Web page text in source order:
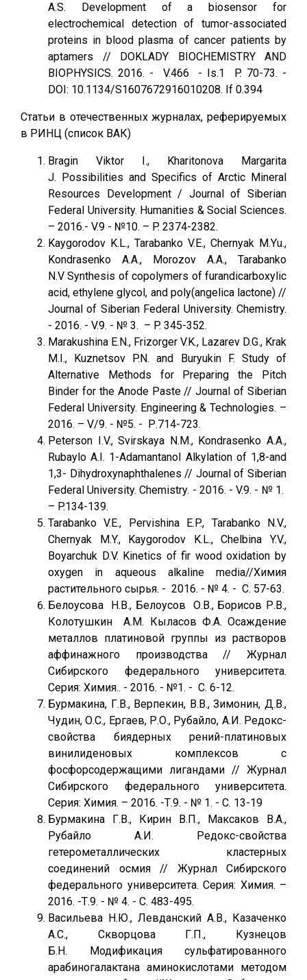
A.S. Development of a biosensor for
electrochemical detection of tumor-associated
proteins in blood plasma of cancer patients by
aptamers // DOKLADY BIOCHEMISTRY AND
BIOPHYSICS. 2016. - V.466 - Is.1 P. 70-73. -
DOI: 10.1134/S1607672916010208. If 0.394
Статьи в отечественных журналах, реферируемых
в РИНЦ (список ВАК)
Bragin Viktor I., Kharitonova Margarita
J. Possibilities and Specifics of Arctic Mineral
Resources Development / Journal of Siberian
Federal University. Humanities & Social Sciences.
– 2016.- V.9 - №10. – P. 2374-2382.
Kaygorodov K.L., Tarabanko V.E., Chernyak M.Yu.,
Kondrasenko A.A., Morozov A.A., Tarabanko
N.V Synthesis of copolymers of furandicarboxylic
acid, ethylene glycol, and poly(angelica lactone) //
Journal of Siberian Federal University. Chemistry.
- 2016. - V.9. - № 3. – P. 345-352.
Marakushina E.N., Frizorger V.K., Lazarev D.G., Krak
M.I., Kuznetsov P.N. and Buryukin F. Study of
Alternative Methods for Preparing the Pitch
Binder for the Anode Paste // Journal of Siberian
Federal University. Engineering & Technologies. –
2016. – V/9. - №5. - Р.714-723.
Peterson I.V., Svirskaya N.M., Kondrasenko A.A.,
Rubaylo A.I. 1-Adamantanol Alkylation of 1,8-and
1,3- Dihydroxynaphthalenes // Journal of Siberian
Federal University. Chemistry. - 2016. - V.9. - № 1.
– P.134-139.
Tarabanko V.E., Pervishina E.P., Tarabanko N.V.,
Chernyak M.Y., Kaygorodov K.L., Chelbina Y.V.,
Boyarchuk D.V. Kinetics of fir wood oxidation by
oxygen in aqueous alkaline media//Химия
растительного сырья. - 2016. - № 4. - С. 57-63.
Белоусова Н.В., Белоусов О.В., Борисов Р.В.,
Колотушкин А.М. Кыласов Ф.А. Осаждение
металлов платиновой группы из растворов
аффинажного производства // Журнал
Сибирского федерального университета.
Серия: Химия.. - 2016. - №1. - C. 6-12.
Бурмакина, Г.В., Верпекин, В.В., Зимонин, Д.В.,
Чудин, О.С., Ергаев, Р.О., Рубайло, А.И. Редокс-
свойства биядерных рений-платиновых
винилиденовых комплексов с
фосфорсодержащими лигандами // Журнал
Сибирского федерального университета.
Серия: Химия. – 2016. -Т.9. - № 1. - C. 13-19
Бурмакина Г.В., Кирин В.П., Максаков В.А.,
Рубайло А.И. Редокс-свойства
гетерометаллических кластерных
соединений осмия // Журнал Сибирского
федерального университета. Серия: Химия. –
2016. -Т.9. - № 4. - C. 483-495.
Васильева Н.Ю., Левданский А.В., Казаченко
А.С., Скворцова Г.П., Кузнецов
Б.Н. Модификация сульфатированного
арабиногалактана аминокислотами методом